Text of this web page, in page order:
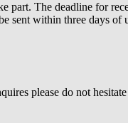
part. The deadline for
sent within three days of
please do not